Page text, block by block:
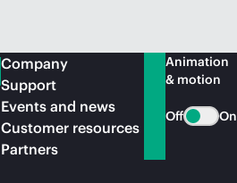
Company
Support
Events and news
Customer resources
Partners
Animation
& motion
Off On